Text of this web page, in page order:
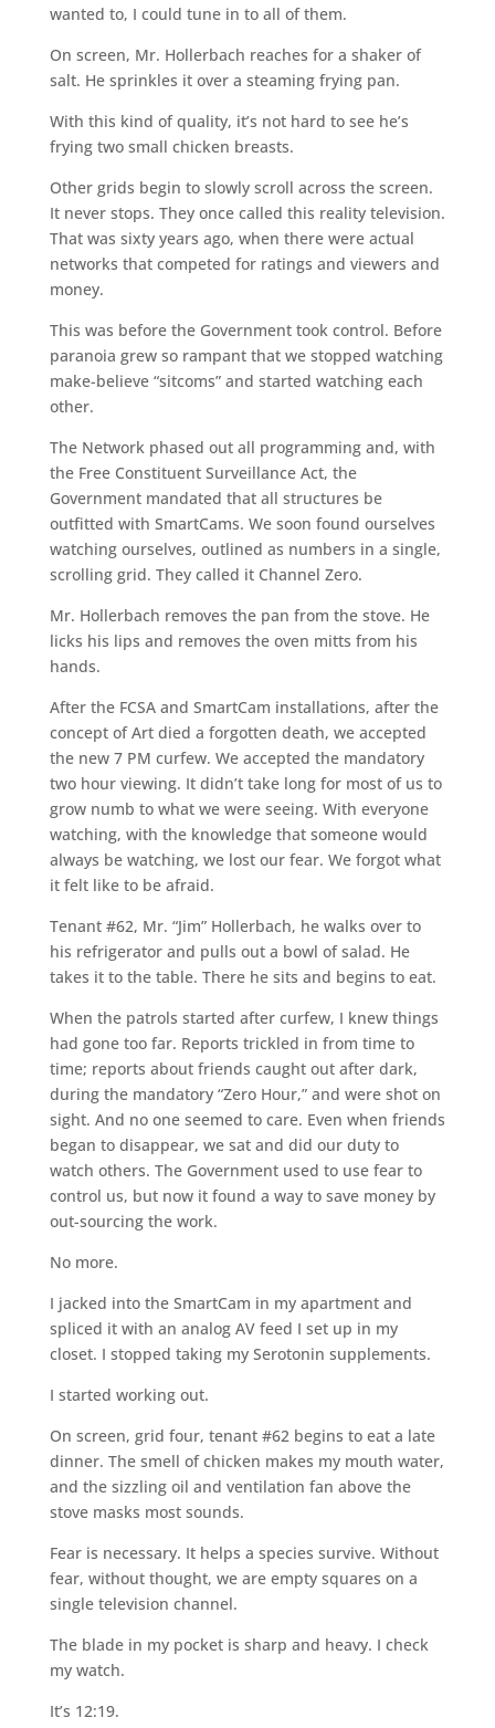
wanted to, I could tune in to all of them.
On screen, Mr. Hollerbach reaches for a shaker of
salt. He sprinkles it over a steaming frying pan.
With this kind of quality, it’s not hard to see he’s
frying two small chicken breasts.
Other grids begin to slowly scroll across the screen.
It never stops. They once called this reality television.
That was sixty years ago, when there were actual
networks that competed for ratings and viewers and
money.
This was before the Government took control. Before
paranoia grew so rampant that we stopped watching
make-believe “sitcoms” and started watching each
other.
The Network phased out all programming and, with
the Free Constituent Surveillance Act, the
Government mandated that all structures be
outfitted with SmartCams. We soon found ourselves
watching ourselves, outlined as numbers in a single,
scrolling grid. They called it Channel Zero.
Mr. Hollerbach removes the pan from the stove. He
licks his lips and removes the oven mitts from his
hands.
After the FCSA and SmartCam installations, after the
concept of Art died a forgotten death, we accepted
the new 7 PM curfew. We accepted the mandatory
two hour viewing. It didn’t take long for most of us to
grow numb to what we were seeing. With everyone
watching, with the knowledge that someone would
always be watching, we lost our fear. We forgot what
it felt like to be afraid.
Tenant #62, Mr. “Jim” Hollerbach, he walks over to
his refrigerator and pulls out a bowl of salad. He
takes it to the table. There he sits and begins to eat.
When the patrols started after curfew, I knew things
had gone too far. Reports trickled in from time to
time; reports about friends caught out after dark,
during the mandatory “Zero Hour,” and were shot on
sight. And no one seemed to care. Even when friends
began to disappear, we sat and did our duty to
watch others. The Government used to use fear to
control us, but now it found a way to save money by
out-sourcing the work.
No more.
I jacked into the SmartCam in my apartment and
spliced it with an analog AV feed I set up in my
closet. I stopped taking my Serotonin supplements.
I started working out.
On screen, grid four, tenant #62 begins to eat a late
dinner. The smell of chicken makes my mouth water,
and the sizzling oil and ventilation fan above the
stove masks most sounds.
Fear is necessary. It helps a species survive. Without
fear, without thought, we are empty squares on a
single television channel.
The blade in my pocket is sharp and heavy. I check
my watch.
It’s 12:19.